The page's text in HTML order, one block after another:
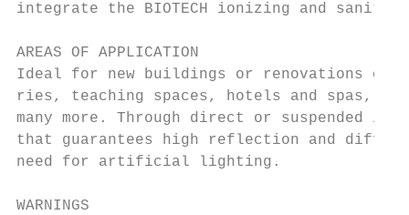
integrate the BIOTECH ionizing and
AREAS OF APPLICATION
Ideal for new buildings or renovations of
ries, teaching spaces, hotels and spas,
many more. Through direct or
that guarantees high reflection and
need for artificial lighting.
WARNINGS